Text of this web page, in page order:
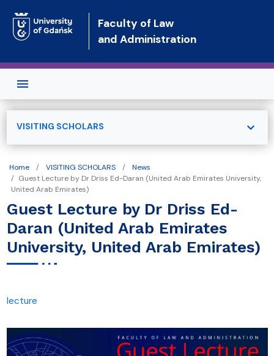
Faculty of Law
and Administration
Home VISITING SCHOLARS
News
Guest Lecture by Dr Driss Ed-Daran (United Arab Emirates University,
United Arab Emirates)
Guest Lecture by Dr Driss Ed-
Daran (United Arab Emirates
University, United Arab Emirates)
lecture
VISITING SCHOLARS expand_more